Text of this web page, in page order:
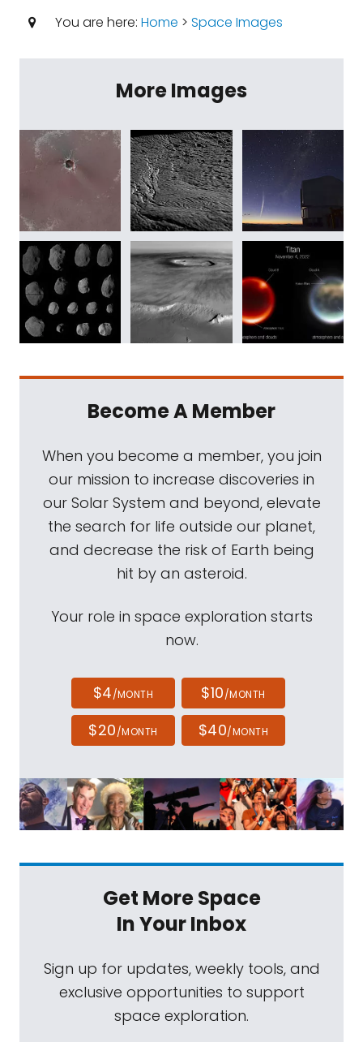
You are here: Home > Space Images
More Images
Become A Member
When you become a member, you join
our mission to increase discoveries in
our Solar System and beyond, elevate
the search for life outside our planet,
and decrease the risk of Earth being
hit by an asteroid.
Your role in space exploration starts
now.
$4/MONTH $10/MONTH
$20/MONTH $40/MONTH
Get More Space
In Your Inbox
Sign up for updates, weekly tools, and
exclusive opportunities to support
space exploration.